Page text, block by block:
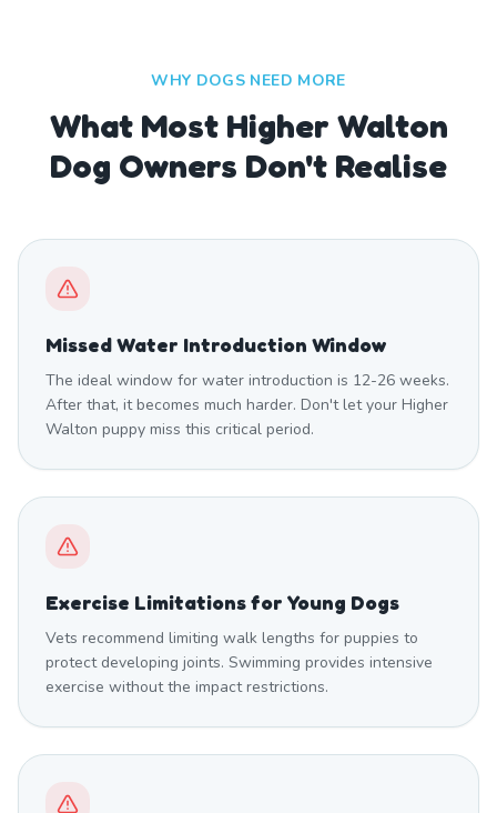
WHY DOGS NEED MORE
What Most Higher Walton
Dog Owners Don't Realise
Missed Water Introduction Window
The ideal window for water introduction is 12-26 weeks.
After that, it becomes much harder. Don't let your Higher
Walton puppy miss this critical period.
Exercise Limitations for Young Dogs
Vets recommend limiting walk lengths for puppies to
protect developing joints. Swimming provides intensive
exercise without the impact restrictions.